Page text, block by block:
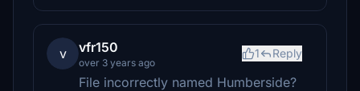
v vfr150
over 3 years ago
1 Reply
File incorrectly named Humberside?